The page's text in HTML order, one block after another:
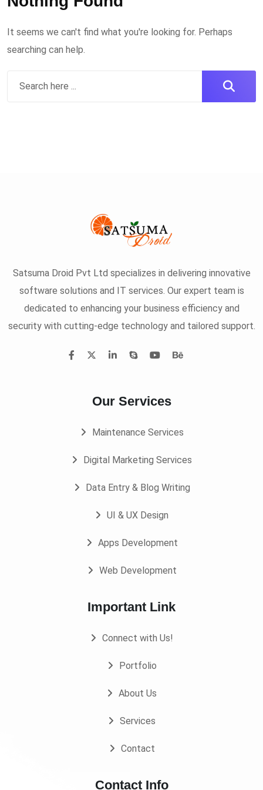
It seems we can't find what you're looking for. Perhaps
searching can help.
Satsuma Droid Pvt Ltd specializes in delivering innovative
software solutions and IT services. Our expert team is
dedicated to enhancing your business efficiency and
security with cutting-edge technology and tailored support.
Our Services
Maintenance Services
Digital Marketing Services
Data Entry & Blog Writing
UI & UX Design
Apps Development
Web Development
Important Link
Connect with Us!
Portfolio
About Us
Services
Contact
Contact Info